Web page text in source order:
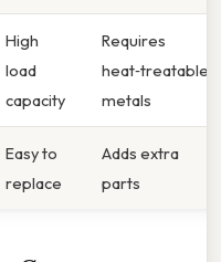
High
load
capacity
Requires
heat‑treatable
metals
Easy to
replace
Adds extra
parts